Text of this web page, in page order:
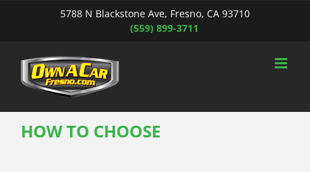
5788 N Blackstone Ave, Fresno, CA 93710
(559) 899-3711
HOW TO CHOOSE